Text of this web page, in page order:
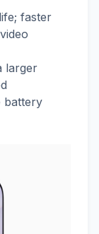
faster
larger
battery